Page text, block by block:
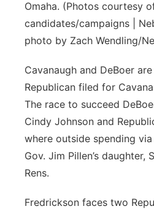
Omaha. (Photos courtesy
candidates/campaigns |
photo by Zach Wendling/
Cavanaugh and DeBoer
Republican filed for
The race to succeed
Cindy Johnson and
where outside spending
Gov. Jim Pillen’s daughter,
Rens.
Fredrickson faces two